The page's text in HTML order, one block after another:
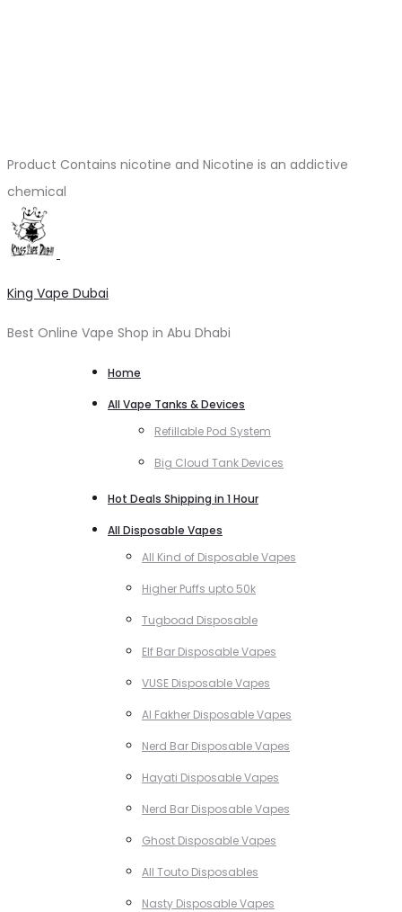
Product Contains nicotine and Nicotine is an addictive
chemical
King Vape Dubai
Best Online Vape Shop in Abu Dhabi
Home
All Vape Tanks & Devices
Refillable Pod System
Big Cloud Tank Devices
Hot Deals Shipping in 1 Hour
All Disposable Vapes
All Kind of Disposable Vapes
Higher Puffs upto 50k
Tugboad Disposable
Elf Bar Disposable Vapes
VUSE Disposable Vapes
Al Fakher Disposable Vapes
Nerd Bar Disposable Vapes
Hayati Disposable Vapes
Nerd Bar Disposable Vapes
Ghost Disposable Vapes
All Touto Disposables
Nasty Disposable Vapes